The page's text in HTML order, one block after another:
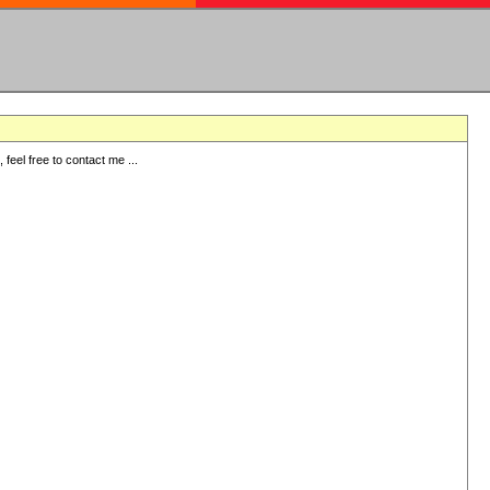
free to contact me ...